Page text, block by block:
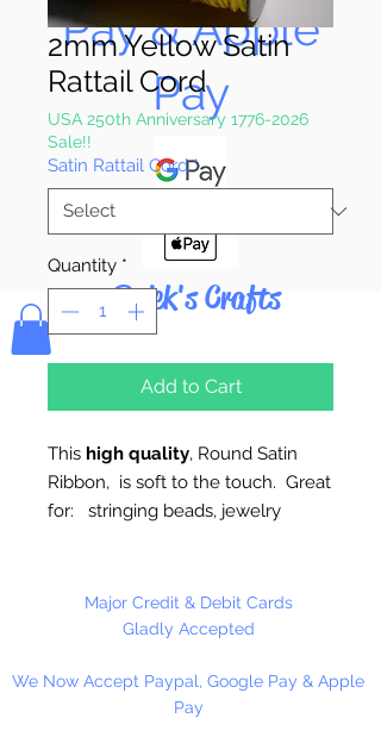
Pay & Apple
Pay
Bolek's Crafts
2mm Yellow Satin
Rattail Cord
USA 250th Anniversary 1776-2026
Sale!!
Satin Rattail Cord *
Quantity *
Add to Cart
This high quality, Round Satin
Ribbon, is soft to the touch. Great
for: stringing beads, jewelry
beads, and cube alphabet beads.
100 Yard Spool
Major Credit & Debit Cards
Gladly Accepted
We Now Accept Paypal, Google Pay & Apple
Pay